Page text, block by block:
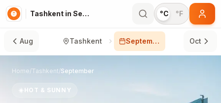
Tashkent in September °C °F
Aug Tashkent September Oct
Home/Tashkent/September
☀️ HOT & SUNNY